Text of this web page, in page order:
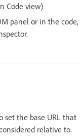
Code view)
panel or in the code,
set the base URL that
relative to.